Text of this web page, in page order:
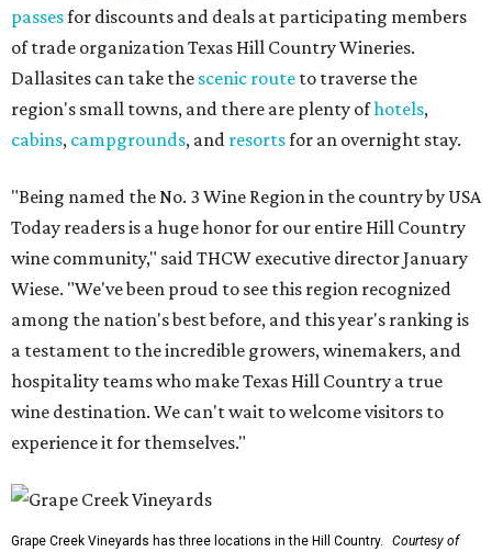
passesfor discounts and deals at participating members
of trade organization Texas Hill Country Wineries.
Dallasites can take the scenic route to traverse the
region's small towns, and there are plenty ofhotels,
cabins, campgrounds, and resortsfor an overnight stay.
"Being named the No. 3 Wine Region in the country by USA
Today readers is a huge honor for our entire Hill Country
wine community," said THCW executive director January
Wiese. "We've been proud to see this region recognized
among the nation's best before, and this year's ranking is
a testament to the incredible growers, winemakers, and
hospitality teams who make Texas Hill Country a true
wine destination. We can't wait to welcome visitors to
experience it for themselves."
Grape Creek Vineyards has three locations in the Hill Country.
Courtesy of